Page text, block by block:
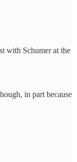
with Schumer at the
in part because